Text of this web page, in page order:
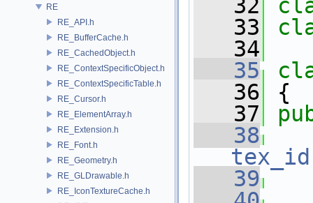
RE
RE_API.h
RE_BufferCache.h
RE_CachedObject.h
RE_ContextSpecificObject.h
RE_ContextSpecificTable.h
RE_Cursor.h
RE_ElementArray.h
RE_Extension.h
RE_Font.h
RE_Geometry.h
RE_GLDrawable.h
RE_IconTextureCache.h
   32
   33
   34
   35
   36
{
   37
   38
tex_id
   39